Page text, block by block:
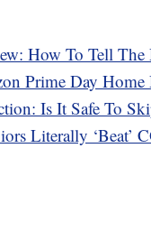
How To Tell
Prime Day Home
Is It Safe To
Literally